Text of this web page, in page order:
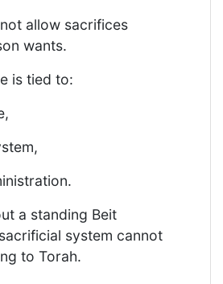
allow sacrifices
wants.
is tied to:
a standing Beit
system cannot
to Torah.